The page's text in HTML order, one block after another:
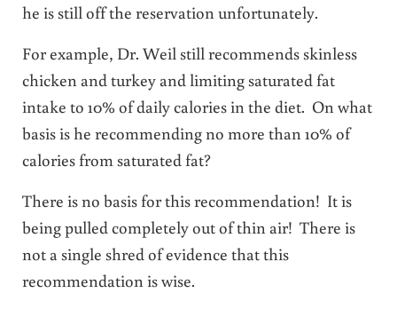
he is still off the reservation unfortunately.
For example, Dr. Weil still recommends skinless
chicken and turkey and limiting saturated fat
intake to 10% of daily calories in the diet. On what
basis is he recommending no more than 10% of
calories from saturated fat?
There is no basis for this recommendation! It is
being pulled completely out of thin air! There is
not a single shred of evidence that this
recommendation is wise.